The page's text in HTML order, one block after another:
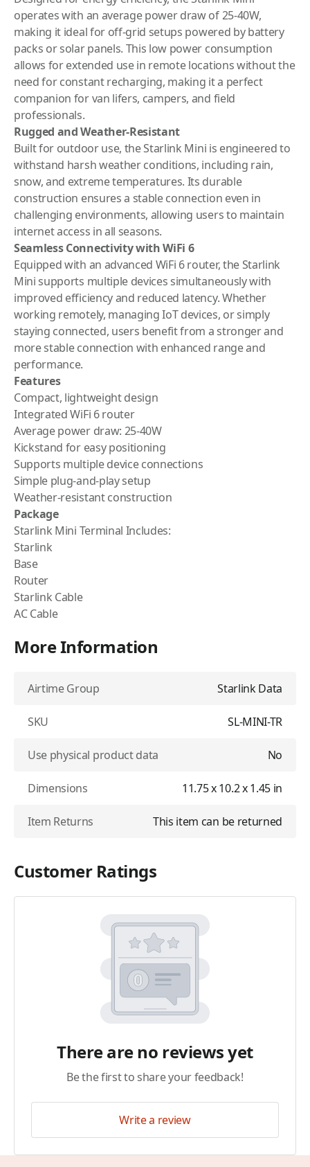
operates with an average power draw of 25-40W,
making it ideal for off-grid setups powered by battery
packs or solar panels. This low power consumption
allows for extended use in remote locations without the
need for constant recharging, making it a perfect
companion for van lifers, campers, and field
professionals.
Rugged and Weather-Resistant
Built for outdoor use, the Starlink Mini is engineered to
withstand harsh weather conditions, including rain,
snow, and extreme temperatures. Its durable
construction ensures a stable connection even in
challenging environments, allowing users to maintain
internet access in all seasons.
Seamless Connectivity with WiFi 6
Equipped with an advanced WiFi 6 router, the Starlink
Mini supports multiple devices simultaneously with
improved efficiency and reduced latency. Whether
working remotely, managing IoT devices, or simply
staying connected, users benefit from a stronger and
more stable connection with enhanced range and
performance.
Features
Compact, lightweight design
Integrated WiFi 6 router
Average power draw: 25-40W
Kickstand for easy positioning
Supports multiple device connections
Simple plug-and-play setup
Weather-resistant construction
Package
Starlink Mini Terminal Includes:
Starlink
Base
Router
Starlink Cable
AC Cable
More Information
Airtime Group Starlink Data
SKU SL-MINI-TR
Use physical product data No
Dimensions 11.75 x 10.2 x 1.45 in
Item Returns This item can be returned
Customer Ratings
There are no reviews yet
Be the first to share your feedback!
Write a review